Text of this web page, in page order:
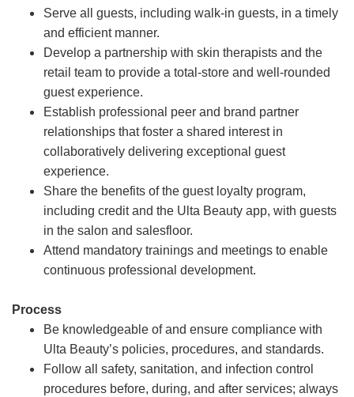
Serve all guests, including walk-in guests, in a timely
and efficient manner.
Develop a partnership with skin therapists and the
retail team to provide a total-store and well-rounded
guest experience.
Establish professional peer and brand partner
relationships that foster a shared interest in
collaboratively delivering exceptional guest
experience.
Share the benefits of the guest loyalty program,
including credit and the Ulta Beauty app, with guests
in the salon and salesfloor.
Attend mandatory trainings and meetings to enable
continuous professional development.
Process
Be knowledgeable of and ensure compliance with
Ulta Beauty’s policies, procedures, and standards.
Follow all safety, sanitation, and infection control
procedures before, during, and after services; always